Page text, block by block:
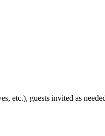
guests invited as